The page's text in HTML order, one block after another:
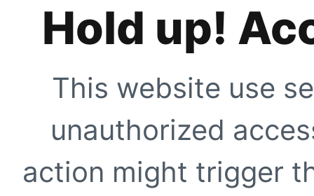
Hold up!
This website use
unauthorized
action might trigger